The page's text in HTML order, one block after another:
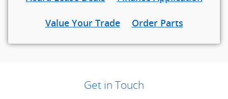
Value Your Trade Order Parts
Get in Touch